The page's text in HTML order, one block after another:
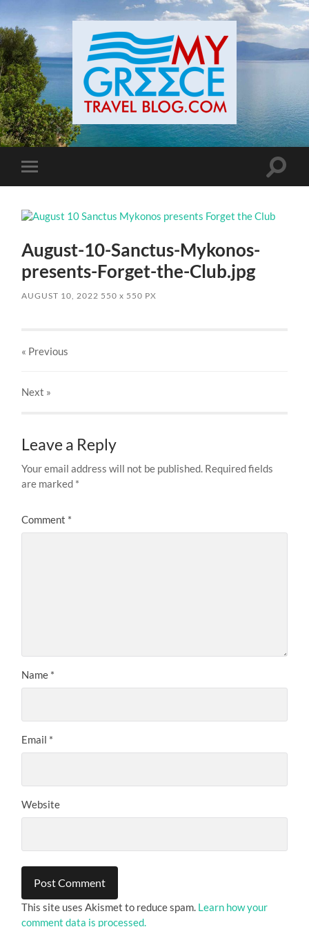
Toggle
mobile
Toggle
August-10-Sanctus-Mykonos-
presents-Forget-the-Club.jpg
AUGUST 10, 2022 550x 550 PX
« Previous
Next »
Leave a Reply
Your email address will not be published. Required fields
are marked *
Comment *
Name *
Email *
Website
This site uses Akismet to reduce spam. Learn how your
comment data is processed.